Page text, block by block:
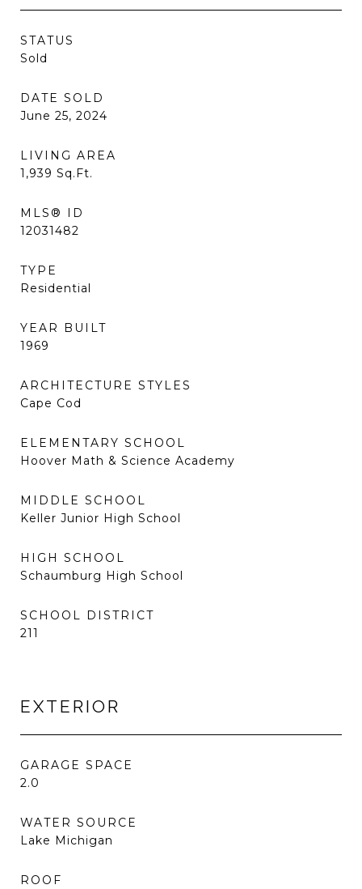
STATUS
Sold
DATE SOLD
June 25, 2024
LIVING AREA
1,939 Sq.Ft.
MLS® ID
12031482
TYPE
Residential
YEAR BUILT
1969
ARCHITECTURE STYLES
Cape Cod
ELEMENTARY SCHOOL
Hoover Math & Science Academy
MIDDLE SCHOOL
Keller Junior High School
HIGH SCHOOL
Schaumburg High School
SCHOOL DISTRICT
211
EXTERIOR
GARAGE SPACE
2.0
WATER SOURCE
Lake Michigan
ROOF